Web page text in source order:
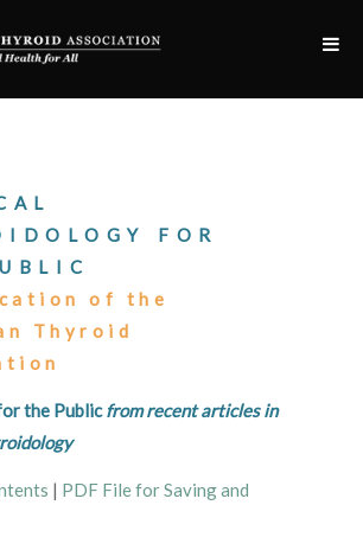
FOR
of the
Thyroid
the Publicfrom recent articles in
| PDF File for Saving and